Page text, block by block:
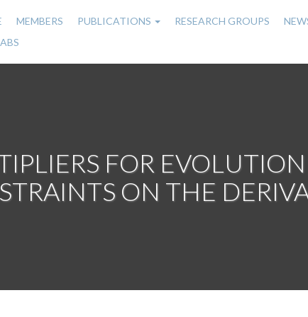
MEMBERS PUBLICATIONS RESEARCH GROUPS
FOR
ON THE